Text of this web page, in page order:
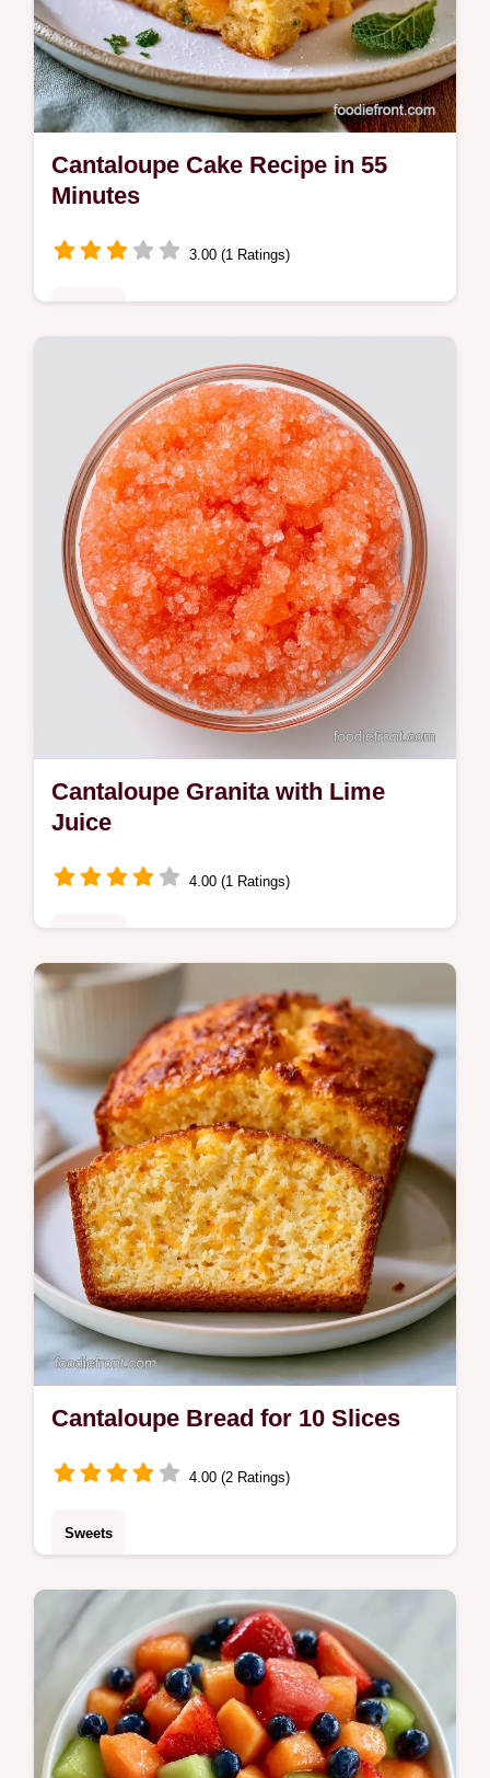
Cantaloupe Cake Recipe in 55
Minutes
3.00 (1 Ratings)
Home bakers seeking a fresh treat will love
this Cantaloupe Cake Recipe. Learn what
each ingredient brings to create a moist,
sunny dessert.
Cantaloupe Granita with Lime
Juice
4.00 (1 Ratings)
Ripe cantaloupe, sugar, and lime juice
create this refreshing Cantaloupe Granita.
See why this texture works in a frozen treat
ready in 5h 25min.
Cantaloupe Bread for 10 Slices
4.00 (2 Ratings)
Sweets
yield. This Cantaloupe Bread is a treat for
home bakers who love bright, honey-toned
fruit flavors.